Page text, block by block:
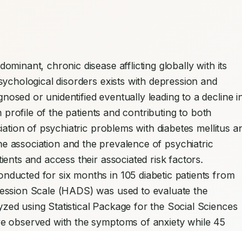
chronic disease afflicting globally with its
disorders exists with depression and
or unidentified eventually leading to a decline
of the patients and contributing to both
of psychiatric problems with diabetes mellitus
association and the prevalence of psychiatric
for six months in 105 diabetic patients from
Scale (HADS) was used to evaluate the
using Statistical Package for the Social Sciences
observed with the symptoms of anxiety while 45